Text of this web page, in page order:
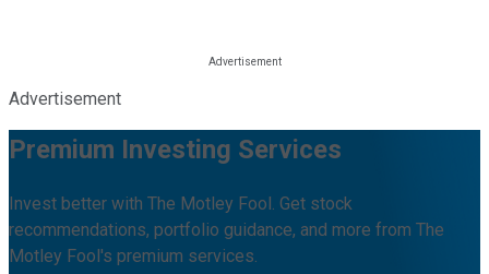
Advertisement
Premium Investing Services
Invest better with The Motley Fool. Get stock
recommendations, portfolio guidance, and more from The
Motley Fool's premium services.